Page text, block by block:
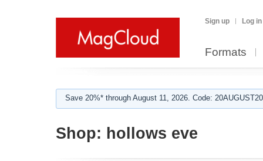
Sign up Log in
Formats
Save 20%* through August 11, 2026. Code:
Shop: hollows eve